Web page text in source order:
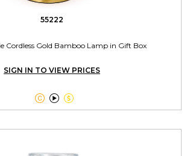
55222
Cordless Gold Bamboo Lamp in Gift Box
SIGN IN TO VIEW PRICES
  